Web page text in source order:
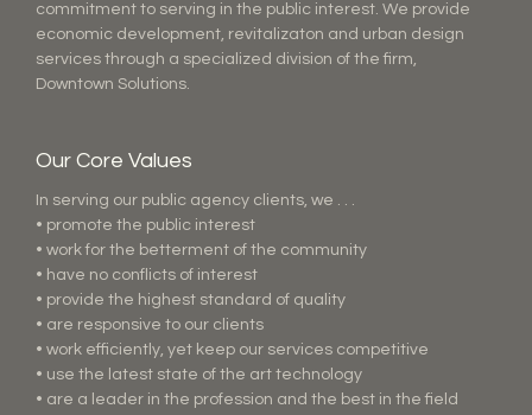
commitment to serving in the public interest. We provide
economic development, revitalizaton and urban design
services through a specialized division of the firm,
Downtown Solutions.
Our Core Values
In serving our public agency clients, we . . .
• promote the public interest
• work for the betterment of the community
• have no conflicts of interest
• provide the highest standard of quality
• are responsive to our clients
• work efficiently, yet keep our services competitive
• use the latest state of the art technology
• are a leader in the profession and the best in the field